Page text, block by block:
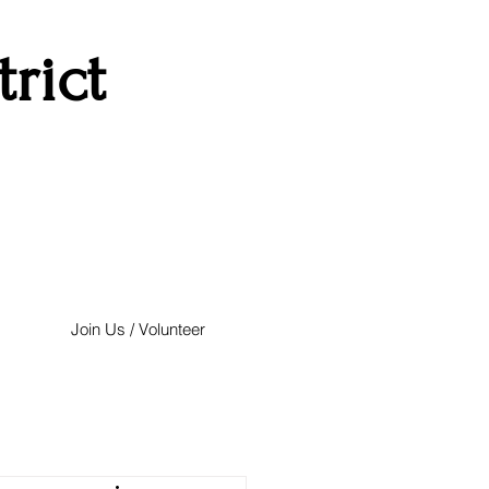
Join Us / Volunteer